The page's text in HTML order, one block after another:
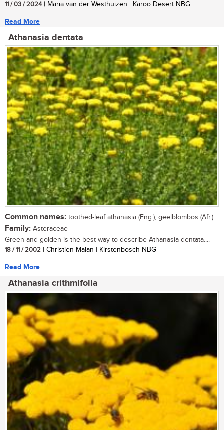
11 / 03 / 2024| Maria van der Westhuizen | Karoo Desert NBG
Read More
Athanasia dentata
Common names: toothed-leaf athanasia (Eng.); geelblombos (Afr.)
Family: Asteraceae
Green and golden is the best way to describe Athanasia dentata....
18 / 11 / 2002 | Christien Malan | Kirstenbosch NBG
Read More
Athanasia crithmifolia